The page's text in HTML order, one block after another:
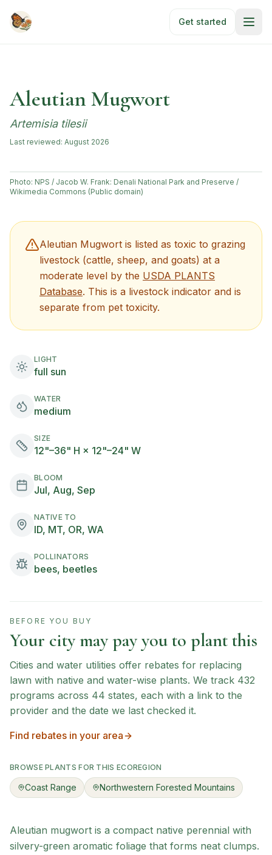
Get started
Aleutian Mugwort
Artemisia tilesii
Last reviewed: August 2026
Photo: NPS / Jacob W. Frank: Denali National Park and Preserve /
Wikimedia Commons (Public domain)
Aleutian Mugwort is listed as toxic to grazing
livestock (cattle, sheep, and goats) at a
moderate level by the USDA PLANTS
Database(opens in new tab)
. This is a livestock indicator and is
separate from pet toxicity.
LIGHT
full sun
WATER
medium
SIZE
12"–36" H × 12"–24" W
BLOOM
Jul, Aug, Sep
NATIVE TO
ID, MT, OR, WA
POLLINATORS
bees, beetles
BEFORE YOU BUY
Your city may pay you to plant this
Cities and water utilities offer rebates for replacing
lawn with native and water-wise plants. We track 432
programs across 44 states, each with a link to the
provider and the date we last checked it.
Find rebates in your area
BROWSE PLANTS FOR THIS ECOREGION
Coast Range Northwestern Forested Mountains
Aleutian mugwort is a compact native perennial with
silvery-green aromatic foliage that forms neat clumps.